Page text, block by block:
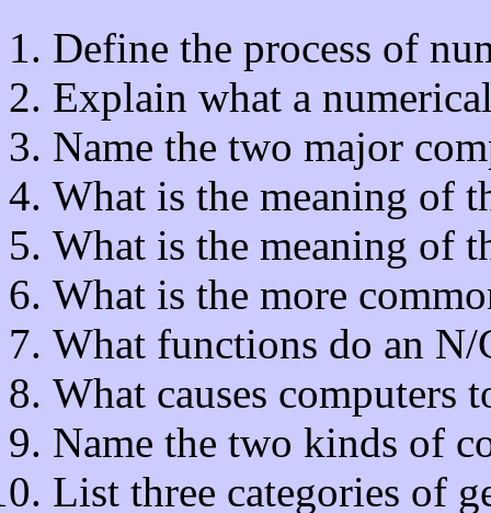
Define the process of
Explain what a
Name the two major
What is the meaning of
What is the meaning of
What is the more
What functions do an
What causes computers
Name the two kinds of
List three categories of